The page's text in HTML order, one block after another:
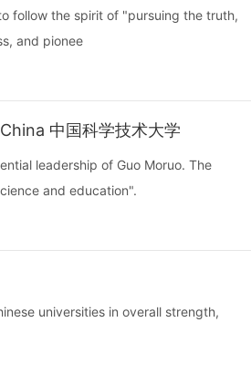
follow the spirit of "pursuing the truth,
and pionee
中国科学技术大学
leadership of Guo Moruo. The
and education".
universities in overall strength,